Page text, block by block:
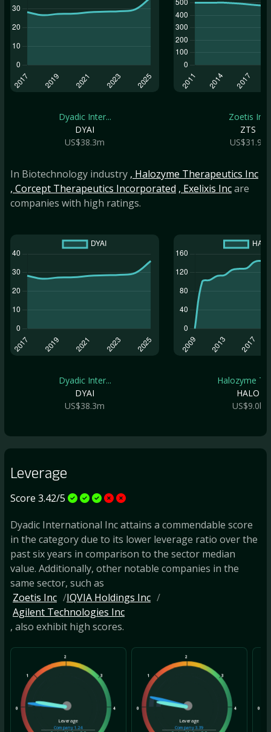
Dyadic Inter...
DYAI
US$38.3m
Zoetis Inc
ZTS
US$31.9b
In Biotechnology industry , Halozyme Therapeutics Inc
, Corcept Therapeutics Incorporated , Exelixis Incare
companies with high ratings.
Dyadic Inter...
DYAI
US$38.3m
Halozyme
HALO
US$9.0b
Leverage
Score 3.42/5
Dyadic International Inc attains a commendable score
in the category due to its lower leverage ratio over the
past six years in comparison to the sector median
value. Additionally, other notable companies in the
same sector, such as
Zoetis Inc
IQVIA Holdings Inc
Agilent Technologies Inc
, also exhibit high scores.
0
1
2
3
4
Leverage
Company 1.24
0
1
2
3
4
Leverage
Company3.39
0